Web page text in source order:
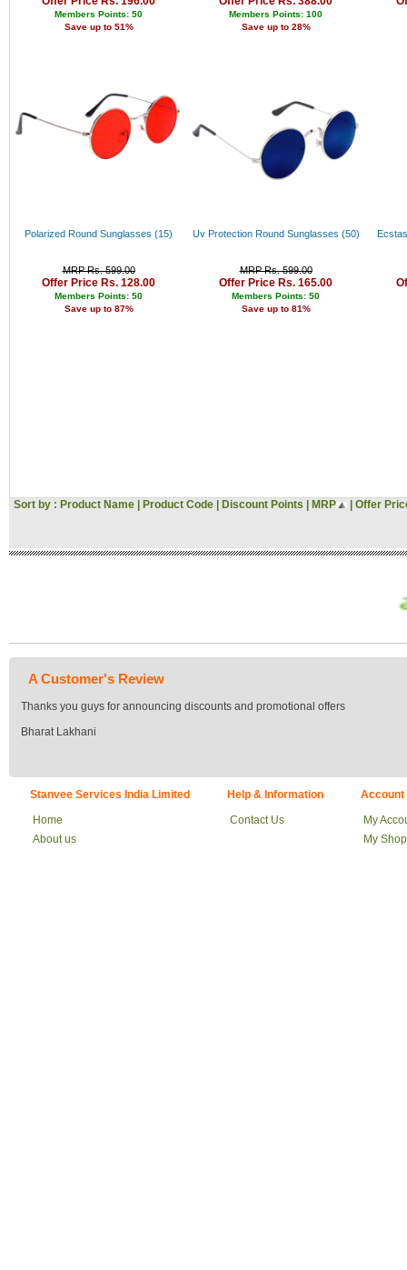
Rs. 31000 - 32000
Rs. 32000 - 33000
Rs. 37000 - 38000
Rs. 38000 - 39000
Rs. 39000 - 40000
Above 40000
Members Points: 50
Save up to 51%
Members Points: 100
Save up to 28%
Polarized Round Sunglasses (15)
MRP Rs. 599.00
Offer Price Rs. 128.00
Members Points: 50
Save up to 87%
Uv Protection Round Sunglasses (50)
MRP Rs. 599.00
Offer Price Rs. 165.00
Members Points: 50
Save up to 81%
Sort by : Product Name Product Code Discount Points MRP Offer
A Customer's Review
Thanks you guys for announcing discounts and promotional offers
Bharat Lakhani
Stanvee Services India Limited
Home
About us
Help & Information
Contact Us
Account
My
My